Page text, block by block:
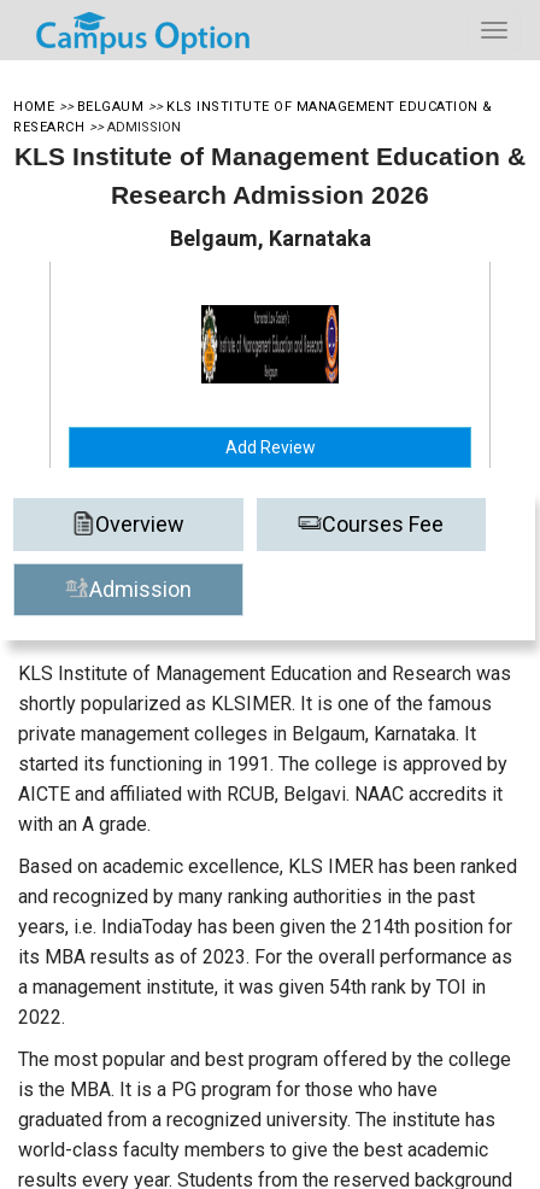
HOME >> BELGAUM >> KLS INSTITUTE OF MANAGEMENT EDUCATION &
RESEARCH >>ADMISSION
KLS Institute of Management Education &
Research Admission 2026
Belgaum, Karnataka
Add Review
Overview Courses Fee
Admission
KLS Institute of Management Education and Research was
shortly popularized as KLSIMER. It is one of the famous
private management colleges in Belgaum, Karnataka. It
started its functioning in 1991. The college is approved by
AICTE and affiliated with RCUB, Belgavi. NAAC accredits it
with an A grade.
Based on academic excellence, KLS IMER has been ranked
and recognized by many ranking authorities in the past
years, i.e. IndiaToday has been given the 214th position for
its MBA results as of 2023. For the overall performance as
a management institute, it was given 54th rank by TOI in
2022.
The most popular and best program offered by the college
is the MBA. It is a PG program for those who have
graduated from a recognized university. The institute has
world-class faculty members to give the best academic
results every year. Students from the reserved background